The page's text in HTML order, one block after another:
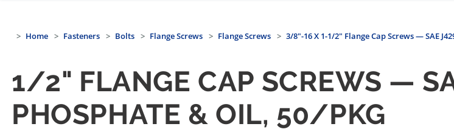
Home Fasteners Bolts Flange Screws Flange Screws 3/8"-16 X 1-1/2" Flange Cap Screws — SAE
1/2" FLANGE CAP SCREWS —
PHOSPHATE & OIL, 50/PKG